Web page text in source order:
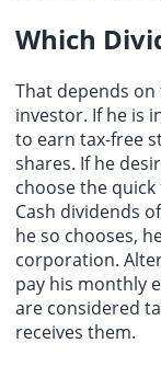
Which
That depends
investor. If he is
to earn tax-free
shares. If he
choose the
Cash dividends
he so chooses,
corporation.
pay his monthly
are considered
receives them.